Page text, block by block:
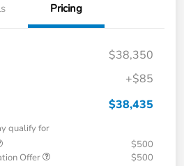
Pricing
$38,350
+$85
$38,435
qualify for
$500
Offer
$500